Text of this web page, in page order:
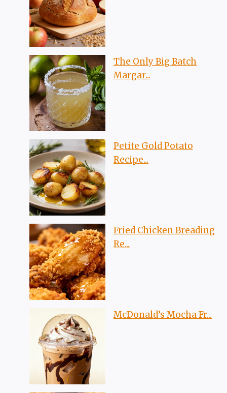
The Only Big Batch
Margar...
Petite Gold Potato
Recipe...
Fried Chicken Breading
Re...
McDonald’s Mocha Fr...